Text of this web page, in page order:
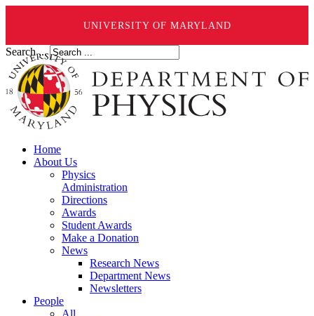
UNIVERSITY OF MARYLAND
Search ...
Home
About Us
Physics
Administration
Directions
Awards
Student Awards
Make a Donation
News
Research News
Department News
Newsletters
People
All